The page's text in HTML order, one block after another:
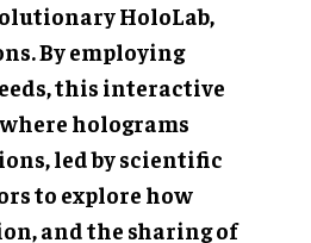
bring marine biology
offer a unique
can propel research,
field of marine
in